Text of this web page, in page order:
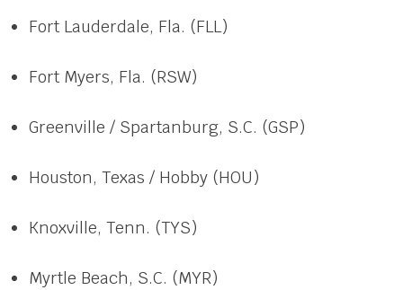
Fort Lauderdale, Fla. (FLL)
Fort Myers, Fla. (RSW)
Greenville / Spartanburg, S.C. (GSP)
Houston, Texas / Hobby (HOU)
Knoxville, Tenn. (TYS)
Myrtle Beach, S.C. (MYR)